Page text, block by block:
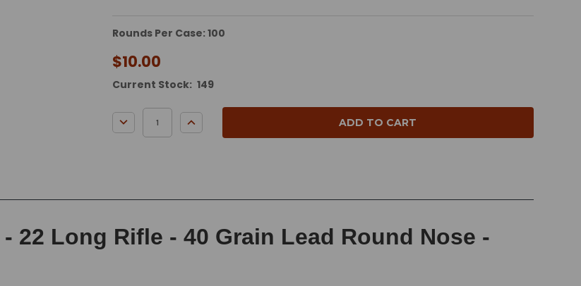
Rounds Per Case: 100
$10.00
Current Stock: 149
DECREASE QUANTITY:INCREASE QUANTITY:
22 Long Rifle - 40 Grain Lead Round Nose -